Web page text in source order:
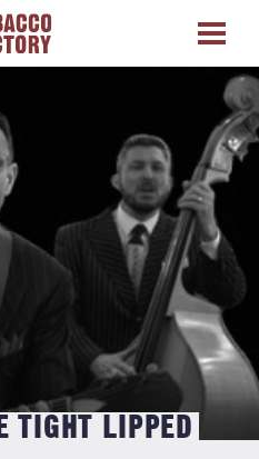
TIGHT LIPPED